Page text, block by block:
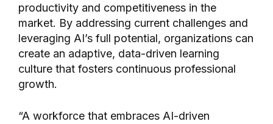
productivity and competitiveness in the
market. By addressing current challenges and
leveraging AI’s full potential, organizations can
create an adaptive, data-driven learning
culture that fosters continuous professional
growth.
“A workforce that embraces AI-driven